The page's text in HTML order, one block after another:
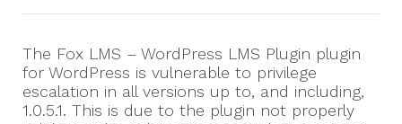
The Fox LMS – WordPress LMS Plugin plugin
for WordPress is vulnerable to privilege
escalation in all versions up to, and including,
1.0.5.1. This is due to the plugin not properly